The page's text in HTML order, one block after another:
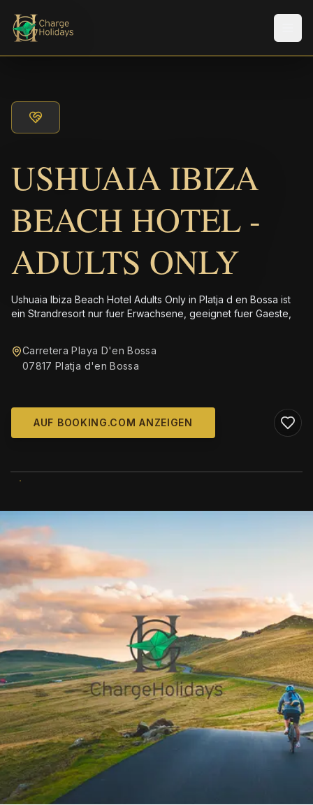
USHUAIA IBIZA
BEACH HOTEL -
ADULTS ONLY
Ushuaia Ibiza Beach Hotel Adults Only in Platja d en Bossa ist
ein Strandresort nur fuer Erwachsene, geeignet fuer Gaeste,
Carretera Playa D'en Bossa
07817 Platja d'en Bossa
AUF BOOKING.COM ANZEIGEN